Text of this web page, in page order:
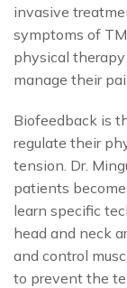
invasive
symptoms of
physical
manage their
Biofeedback is
regulate their
tension. Dr.
patients
learn specific
head and neck
and control
to prevent the